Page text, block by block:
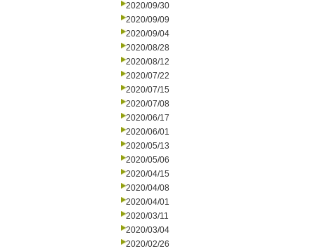
2020/09/30
2020/09/09
2020/09/04
2020/08/28
2020/08/12
2020/07/22
2020/07/15
2020/07/08
2020/06/17
2020/06/01
2020/05/13
2020/05/06
2020/04/15
2020/04/08
2020/04/01
2020/03/11
2020/03/04
2020/02/26